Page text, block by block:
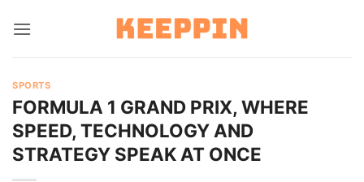
SPORTS
FORMULA 1 GRAND PRIX, WHERE
SPEED, TECHNOLOGY AND
STRATEGY SPEAK AT ONCE